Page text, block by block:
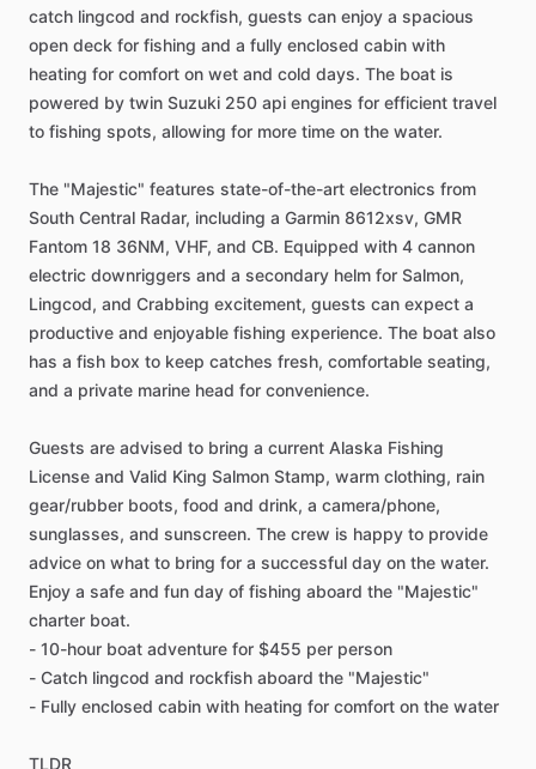
catch lingcod and rockfish, guests can enjoy a spacious
open deck for fishing and a fully enclosed cabin with
heating for comfort on wet and cold days. The boat is
powered by twin Suzuki 250 api engines for efficient travel
to fishing spots, allowing for more time on the water.
The "Majestic" features state-of-the-art electronics from
South Central Radar, including a Garmin 8612xsv, GMR
Fantom 18 36NM, VHF, and CB. Equipped with 4 cannon
electric downriggers and a secondary helm for Salmon,
Lingcod, and Crabbing excitement, guests can expect a
productive and enjoyable fishing experience. The boat also
has a fish box to keep catches fresh, comfortable seating,
and a private marine head for convenience.
Guests are advised to bring a current Alaska Fishing
License and Valid King Salmon Stamp, warm clothing, rain
gear/rubber boots, food and drink, a camera/phone,
sunglasses, and sunscreen. The crew is happy to provide
advice on what to bring for a successful day on the water.
Enjoy a safe and fun day of fishing aboard the "Majestic"
charter boat.
- 10-hour boat adventure for $455 per person
- Catch lingcod and rockfish aboard the "Majestic"
- Fully enclosed cabin with heating for comfort on the water
TLDR